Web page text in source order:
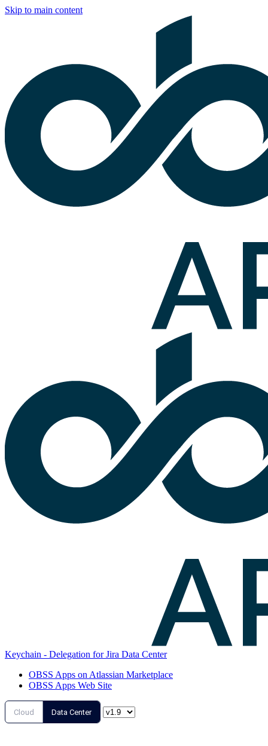
Skip to main content
Keychain - Delegation for Jira Data Center
OBSS Apps on Atlassian Marketplace
OBSS Apps Web Site
Cloud Data Center